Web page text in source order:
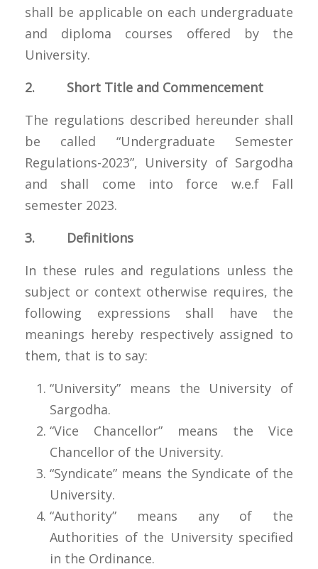
shall be applicable on each undergraduate
and diploma courses offered by the
University.
2. Short Title and Commencement
The regulations described hereunder shall
be called “Undergraduate Semester
Regulations-2023”, University of Sargodha
and shall come into force w.e.f Fall
semester 2023.
3. Definitions
In these rules and regulations unless the
subject or context otherwise requires, the
following expressions shall have the
meanings hereby respectively assigned to
them, that is to say:
“University” means the University of
Sargodha.
“Vice Chancellor” means the Vice
Chancellor of the University.
“Syndicate” means the Syndicate of the
University.
“Authority” means any of the
Authorities of the University specified
in the Ordinance.